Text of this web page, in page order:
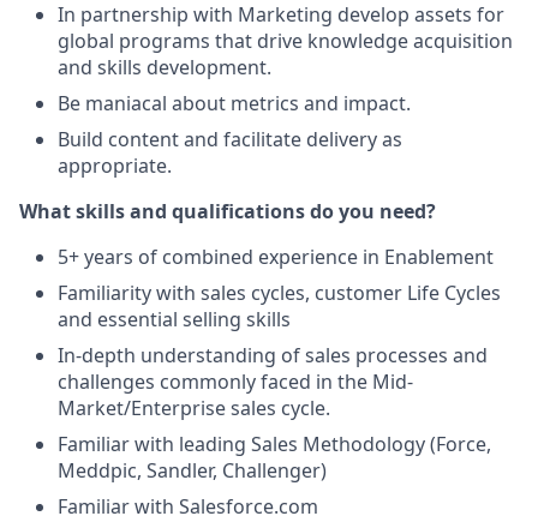
In partnership with Marketing develop assets for
global programs that drive knowledge acquisition
and skills development.
Be maniacal about metrics and impact.
Build content and facilitate delivery as
appropriate.
What skills and qualifications do you need?
5+ years of combined experience in Enablement
Familiarity with sales cycles, customer Life Cycles
and essential selling skills
In-depth understanding of sales processes and
challenges commonly faced in the Mid-
Market/Enterprise sales cycle.
Familiar with leading Sales Methodology (Force,
Meddpic, Sandler, Challenger)
Familiar with Salesforce.com